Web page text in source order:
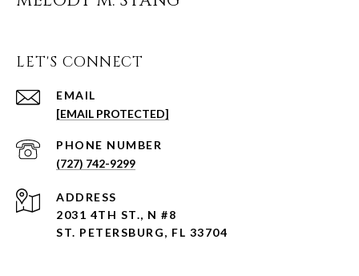
LET'S CONNECT
EMAIL
[EMAIL PROTECTED]
PHONE NUMBER
(727) 742-9299
ADDRESS
2031 4TH ST., N #8
ST. PETERSBURG, FL 33704